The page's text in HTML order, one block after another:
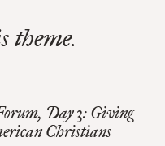
theme.
Day 3: Giving
Christians